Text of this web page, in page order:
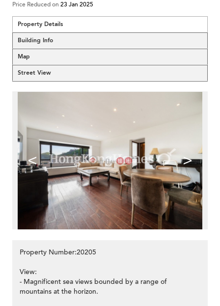
Price Reduced on 23 Jan 2025
Property Details
Building Info
Map
Street View
< >
Property Number:20205
View:
- Magnificent sea views bounded by a range of
mountains at the horizon.